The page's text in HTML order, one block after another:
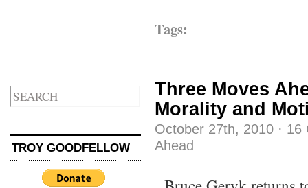
TROY GOODFELLOW
Tags:
Three Moves
Morality and
October 27th, 2010 · 16
Ahead